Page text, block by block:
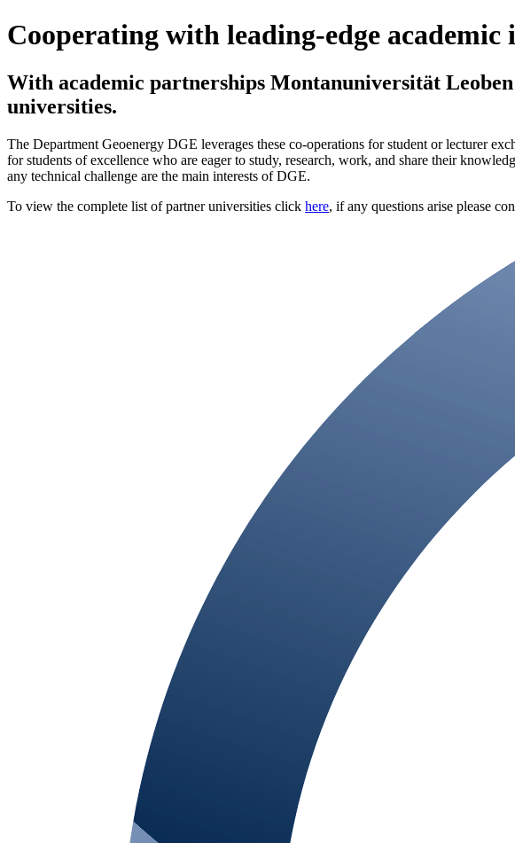
Cooperating with leading-edge
With academic partnerships Montanuniversität
universities.
The Department Geoenergy DGE leverages these co-operations for student or lecturer
for students of excellence who are eager to study, research, work, and share their
any technical challenge are the main interests of DGE.
To view the complete list of partner universities click here, if any questions arise please